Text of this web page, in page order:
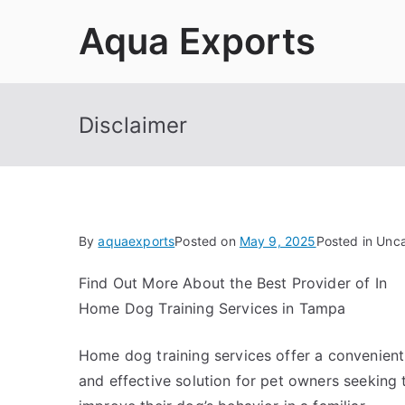
Aqua Exports
Disclaimer
ByaquaexportsPosted on May 9, 2025Posted in
Find Out More About the Best Provider of In
Home Dog Training Services in Tampa
Home dog training services offer a convenient
and effective solution for pet owners seeking